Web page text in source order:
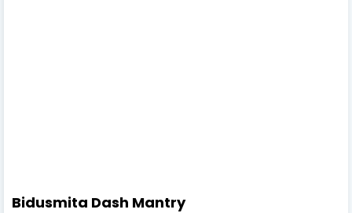
Bidusmita Dash Mantry